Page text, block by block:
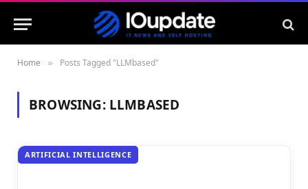
Home » Posts Tagged "LLMbased"
BROWSING: LLMBASED
ARTIFICIAL INTELLIGENCE